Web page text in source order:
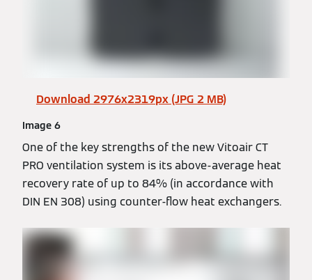
Download 2976x2319px (JPG 2 MB)
Image 6
One of the key strengths of the new Vitoair CT
PRO ventilation system is its above-average heat
recovery rate of up to 84% (in accordance with
DIN EN 308) using counter-flow heat exchangers.